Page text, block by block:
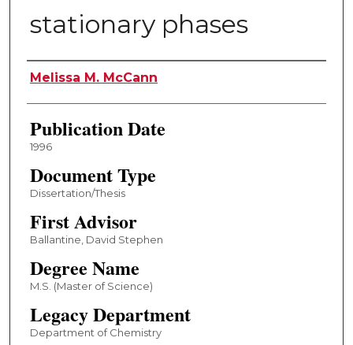
stationary phases
Author
Melissa M. McCann
Publication Date
1996
Document Type
Dissertation/Thesis
First Advisor
Ballantine, David Stephen
Degree Name
M.S. (Master of Science)
Legacy Department
Department of Chemistry